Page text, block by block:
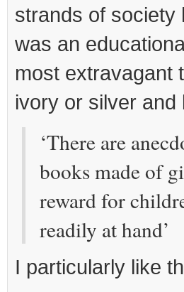
strands of society
was an
most extravagant
ivory or silver and
‘There are
books made of
reward for
readily at hand’
I particularly like